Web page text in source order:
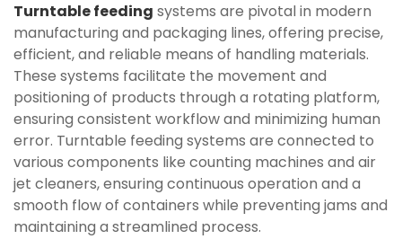
Turntable feeding systems are pivotal in modern
manufacturing and packaging lines, offering precise,
efficient, and reliable means of handling materials.
These systems facilitate the movement and
positioning of products through a rotating platform,
ensuring consistent workflow and minimizing human
error. Turntable feeding systems are connected to
various components like counting machines and air
jet cleaners, ensuring continuous operation and a
smooth flow of containers while preventing jams and
maintaining a streamlined process.